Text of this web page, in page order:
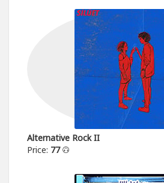
Alternative Rock II
Price: 77